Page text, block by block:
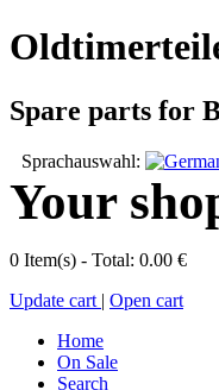
Spare parts for
Sprachauswahl:
Your
0 Item(s) - Total: 0.00 €
Update cart | Open cart
Home
On Sale
Search